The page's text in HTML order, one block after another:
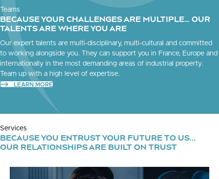
Teams
BECAUSE YOUR CHALLENGES ARE MULTIPLE… OUR
TALENTS ARE WHERE YOU ARE
Our expert talents are multi-disciplinary, multi-cultural and committed
to working alongside you. They can support you in France, Europe and
internationally in the most demanding areas of industrial property.
Team up with a high level of expertise.
LEARN MORE
Services
BECAUSE YOU ENTRUST YOUR FUTURE TO US...
OUR RELATIONSHIPS ARE BUILT ON TRUST